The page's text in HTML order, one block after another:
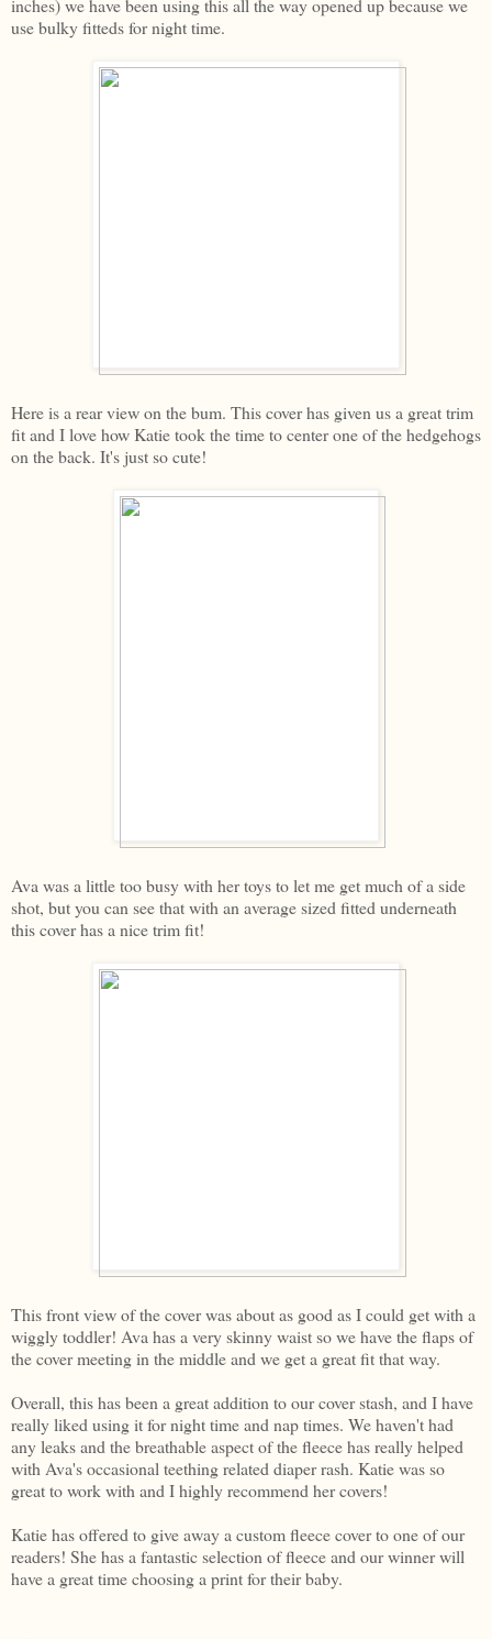
inches) we have been using this all the way opened up because we
use bulky fitteds for night time.
Here is a rear view on the bum. This cover has given us a great trim
fit and I love how Katie took the time to center one of the hedgehogs
on the back. It's just so cute!
Ava was a little too busy with her toys to let me get much of a side
shot, but you can see that with an average sized fitted underneath
this cover has a nice trim fit!
This front view of the cover was about as good as I could get with a
wiggly toddler! Ava has a very skinny waist so we have the flaps of
the cover meeting in the middle and we get a great fit that way.
Overall, this has been a great addition to our cover stash, and I have
really liked using it for night time and nap times. We haven't had
any leaks and the breathable aspect of the fleece has really helped
with Ava's occasional teething related diaper rash. Katie was so
great to work with and I highly recommend her covers!
Katie has offered to give away a custom fleece cover to one of our
readers! She has a fantastic selection of fleece and our winner will
have a great time choosing a print for their baby.